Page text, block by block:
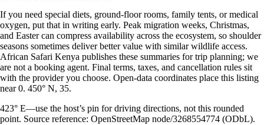
If you need special diets, ground-floor rooms, family tents, or medical
oxygen, put that in writing early. Peak migration weeks, Christmas,
and Easter can compress availability across the ecosystem, so shoulder
seasons sometimes deliver better value with similar wildlife access.
African Safari Kenya publishes these summaries for trip planning; we
are not a booking agent. Final terms, taxes, and cancellation rules sit
with the provider you choose. Open-data coordinates place this listing
near 0. 450° N, 35.
423° E—use the host’s pin for driving directions, not this rounded
point. Source reference: OpenStreetMap node/3268554774 (ODbL).